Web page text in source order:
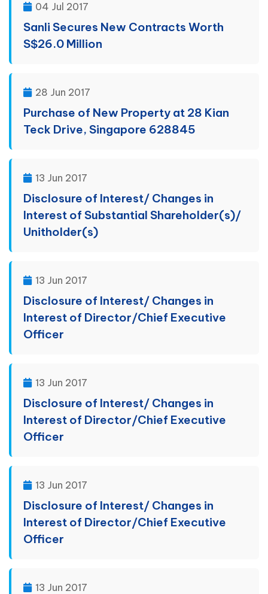
04 Jul 2017
Sanli Secures New Contracts Worth
S$26.0 Million
28 Jun 2017
Purchase of New Property at 28 Kian
Teck Drive, Singapore 628845
13 Jun 2017
Disclosure of Interest/ Changes in
Interest of Substantial Shareholder(s)/
Unitholder(s)
13 Jun 2017
Disclosure of Interest/ Changes in
Interest of Director/Chief Executive
Officer
13 Jun 2017
Disclosure of Interest/ Changes in
Interest of Director/Chief Executive
Officer
13 Jun 2017
Disclosure of Interest/ Changes in
Interest of Director/Chief Executive
Officer
13 Jun 2017